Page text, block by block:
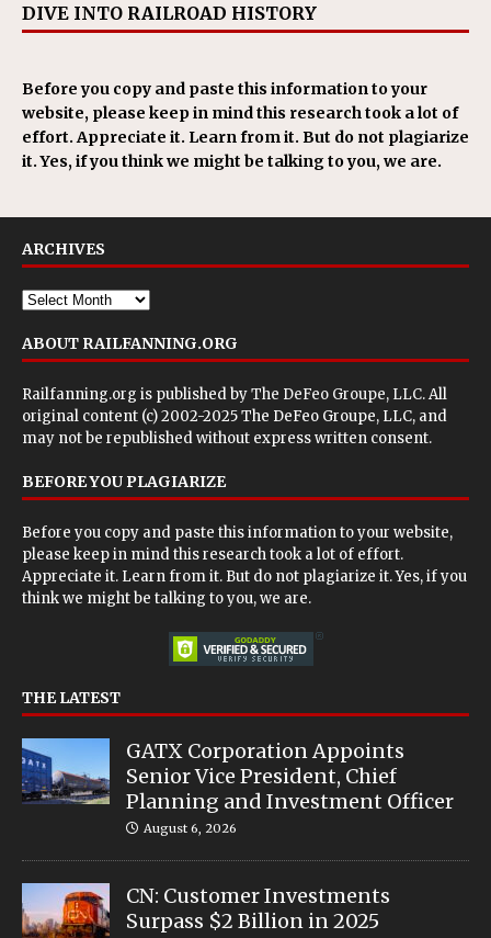
DIVE INTO RAILROAD HISTORY
Before you copy and paste this information to your
website, please keep in mind this research took a lot of
effort. Appreciate it. Learn from it. But do not plagiarize
it. Yes, if you think we might be talking to you, we are.
ARCHIVES
ABOUT RAILFANNING.ORG
Railfanning.org is published byThe DeFeo Groupe, LLC. All
original content (c) 2002-2025 The DeFeo Groupe, LLC, and
may not be republished without express written consent.
BEFORE YOU PLAGIARIZE
Before you copy and paste this information to your website,
please keep in mind this research took a lot of effort.
Appreciate it. Learn from it. But do not plagiarize it. Yes, if you
think we might be talking to you, we are.
THE LATEST
GATX Corporation Appoints
Senior Vice President, Chief
Planning and Investment Officer
August 6, 2026
CN: Customer Investments
Surpass $2 Billion in 2025